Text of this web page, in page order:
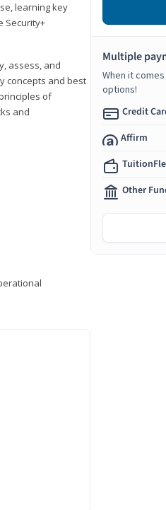
learning key
Security+
assess, and
concepts and best
of
and
Multiple
When it
options!
Credit
Affirm
Other